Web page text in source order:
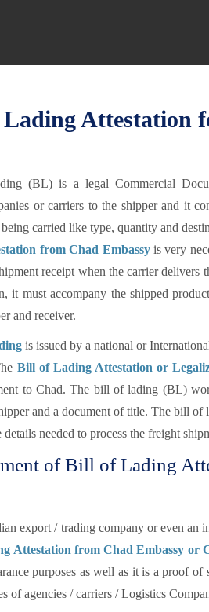
Attestation
(BL) is a legal Commercial
or carriers to the shipper and it
carried like type, quantity and
from Chad Embassyis very
receipt when the carrier
it must accompany the shipped
and receiver.
is issued by a national or
Bill of Lading Attestation or
to Chad. The bill of lading (BL)
and a document of title. The bill
details needed to process the freight
of Bill of Lading
export / trading company or even an
Attestation from Chad Embassy or
purposes as well as it is a proof
of agencies / carriers / Logistics